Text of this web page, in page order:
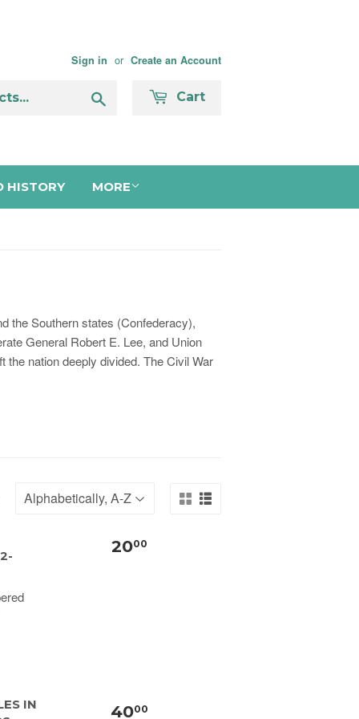
Sign in or Create an Account
Cart
HISTORY MORE
the Southern states (Confederacy),
General Robert E. Lee, and Union
nation deeply divided. The Civil War
2000
IN
4000